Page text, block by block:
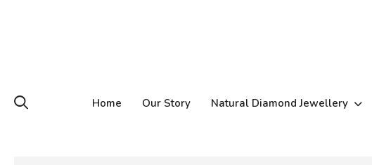
Home Our Story Natural Diamond Jewellery